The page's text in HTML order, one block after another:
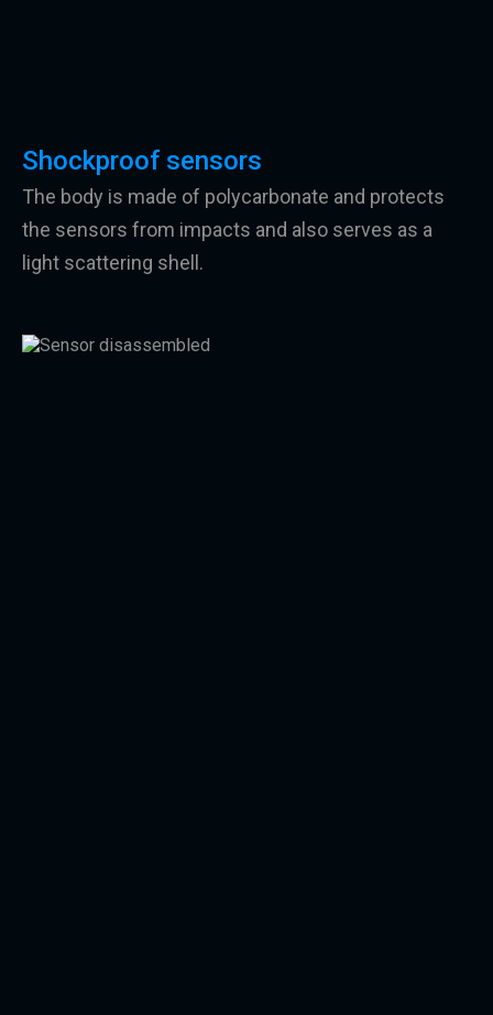
Shockproof sensors
The body is made of polycarbonate and protects
the sensors from impacts and also serves as a
light scattering shell.